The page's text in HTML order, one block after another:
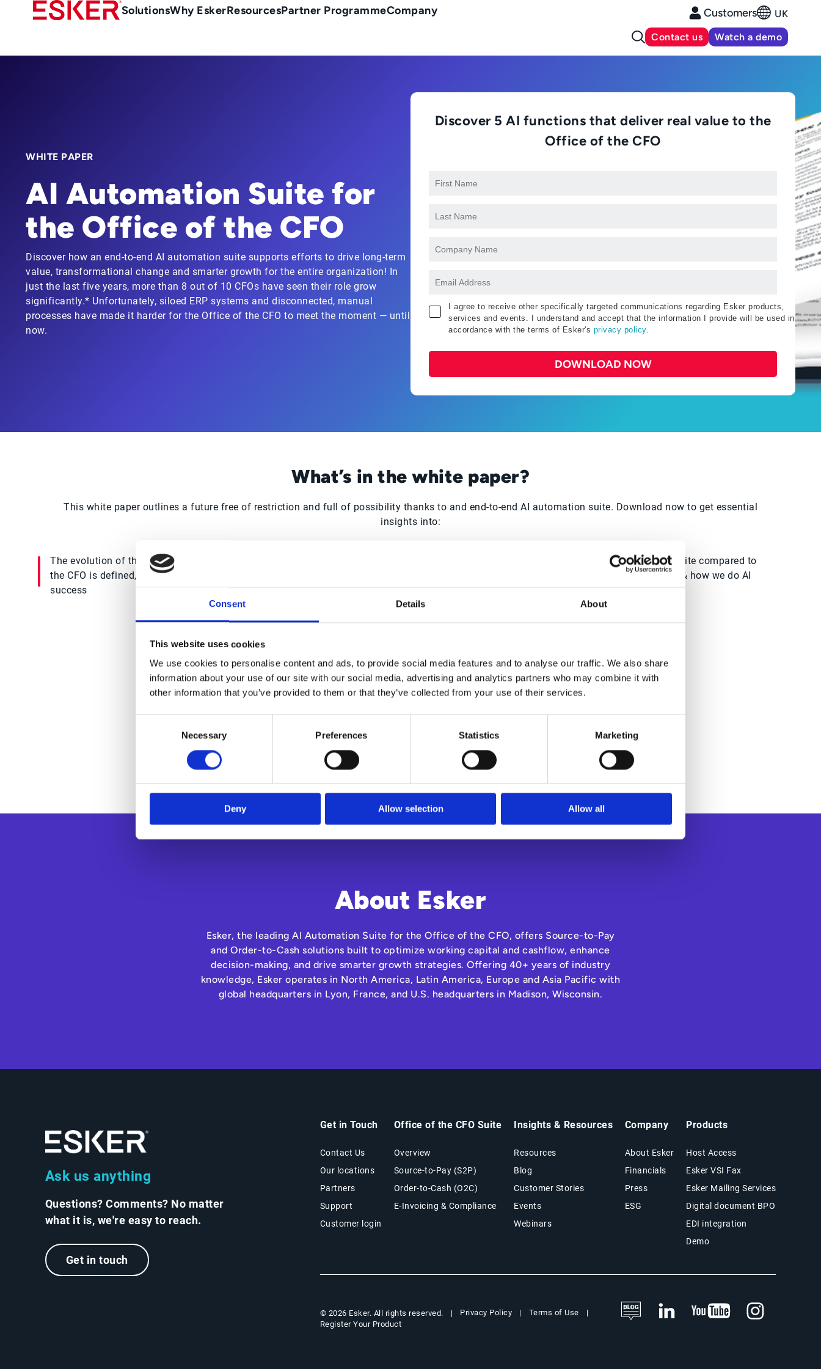
Consent Details About
This website uses cookies
We use cookies to personalise content and ads, to provide social media features and to analyse our traffic. We also share
information about your use of our site with our social media, advertising and analytics partners who may combine it with
other information that you’ve provided to them or that they’ve collected from your use of their services.
Necessary Preferences Statistics Marketing
Deny Allow selection Allow all
content
Main
en-
SolutionsWhy EskerResourcesPartner ProgrammeCompany Customers UK
Contact us Watch a demo
WHITE PAPER
AI Automation Suite for
the Office of the CFO
Discover how an end-to-end AI automation suite supports efforts to drive long-term
value, transformational change and smarter growth for the entire organization! In
just the last five years, more than 8 out of 10 CFOs have seen their role grow
significantly.* Unfortunately, siloed ERP systems and disconnected, manual
processes have made it harder for the Office of the CFO to meet the moment — until
now.
Discover 5 AI functions that deliver real value to the
Office of the CFO
I agree to receive other specifically targeted communications regarding Esker products,
services and events. I understand and accept that the information I provide will be used in
accordance with the terms of Esker's privacy policy.
DOWNLOAD NOW
What’s in the white paper?
This white paper outlines a future free of restriction and full of possibility thanks to and end-to-end AI automation suite. Download now to get essential
insights into:
The evolution of the CFO, how the Office of
the CFO is defined, & what obstacles inhibit
success
efficiencies
Esker’s AI Automation suite compared to
point-to-point solutions & how we do AI
differently
Trusted by 3,000+ businesses worldwide
About Esker
Esker, the leading AI Automation Suite for the Office of the CFO, offers Source-to-Pay
and Order-to-Cash solutions built to optimize working capital and cashflow, enhance
decision-making, and drive smarter growth strategies. Offering 40+ years of industry
knowledge, Esker operates in North America, Latin America, Europe and Asia Pacific with
global headquarters in Lyon, France, and U.S. headquarters in Madison, Wisconsin.
Ask us anything
Questions? Comments? No matter
what it is, we're easy to reach.
Get in touch
Get in Touch
Contact Us
Our locations
Partners
Support
Customer login
Office of the CFO Suite
Overview
Source-to-Pay (S2P)
Order-to-Cash (O2C)
E-Invoicing & Compliance
Insights & Resources
Resources
Blog
Customer Stories
Events
Webinars
Company
About Esker
Financials
Press
ESG
Products
Host Access
Esker VSI Fax
Esker Mailing Services
Digital document BPO
EDI integration
Demo
© 2026 Esker. All rights reserved. Privacy Policy
Terms of Use
Register Your Product